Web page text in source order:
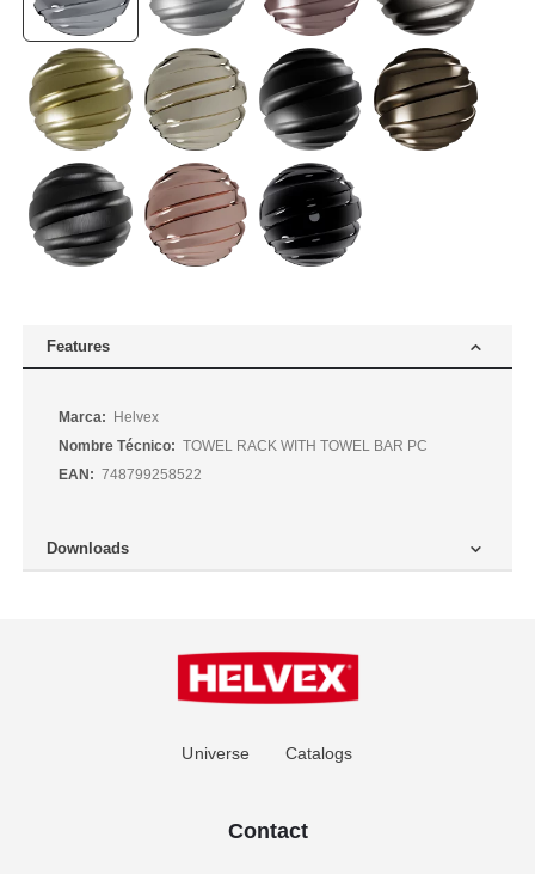
Features
Más
Información
Helvex
TOWEL RACK WITH TOWEL BAR PC
748799258522
Downloads
Universe Catalogs
Contact